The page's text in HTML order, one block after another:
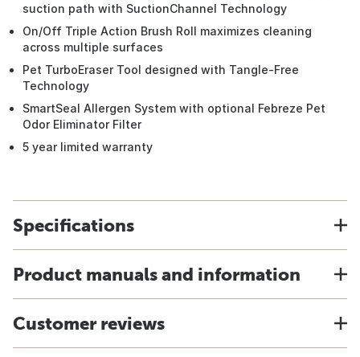
suction path with SuctionChannel Technology
On/Off Triple Action Brush Roll maximizes cleaning
across multiple surfaces
Pet TurboEraser Tool designed with Tangle-Free
Technology
SmartSeal Allergen System with optional Febreze Pet
Odor Eliminator Filter
5 year limited warranty
Specifications
Product manuals and information
Customer reviews